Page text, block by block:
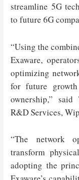
streamline 5G
to future 6G
“Using the
Exaware,
optimizing
for future
ownership,”
R&D Services,
“The network
transform
adopting the